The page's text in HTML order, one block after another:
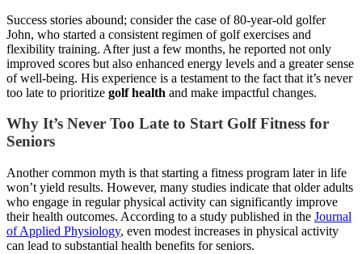
Success stories abound; consider the case of 80-year-old golfer
John, who started a consistent regimen of golf exercises and
flexibility training. After just a few months, he reported not only
improved scores but also enhanced energy levels and a greater sense
of well-being. His experience is a testament to the fact that it’s never
too late to prioritize golf health and make impactful changes.
Why It’s Never Too Late to Start Golf Fitness for
Seniors
Another common myth is that starting a fitness program later in life
won’t yield results. However, many studies indicate that older adults
who engage in regular physical activity can significantly improve
their health outcomes. According to a study published in the Journal
of Applied Physiology, even modest increases in physical activity
can lead to substantial health benefits for seniors.